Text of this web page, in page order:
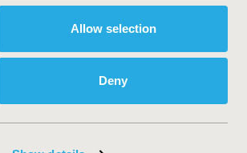
Allow selection
Deny
. All rights reserved.
and Outcomes